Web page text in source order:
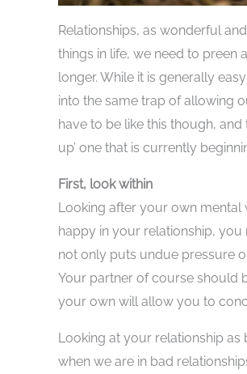
Relationships, as wonderful
things in life, we need to preen
longer. While it is generally
into the same trap of allowing
have to be like this though,
up’ one that is currently
First, look within
Looking after your own mental
happy in your relationship,
not only puts undue pressure
Your partner of course should
your own will allow you to
Looking at your relationship as
when we are in bad